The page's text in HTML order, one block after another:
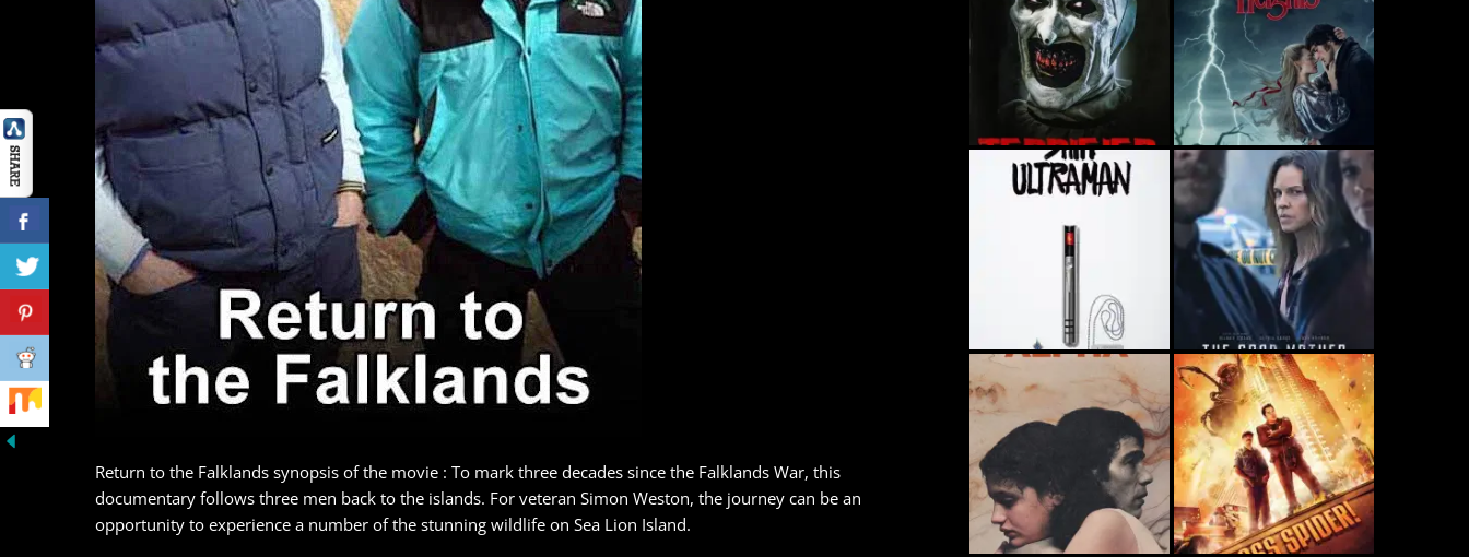
Return to the Falklands synopsis of the movie : To mark three decades since the Falklands War, this
documentary follows three men back to the islands. For veteran Simon Weston, the journey can be an
opportunity to experience a number of the stunning wildlife on Sea Lion Island.